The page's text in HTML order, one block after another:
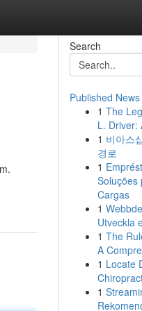
Search
Published News
1 The
L. Driver:
1 비아스
경로
1
Soluções
Cargas
1
Utveckla
1 The
A
1 Locate
1